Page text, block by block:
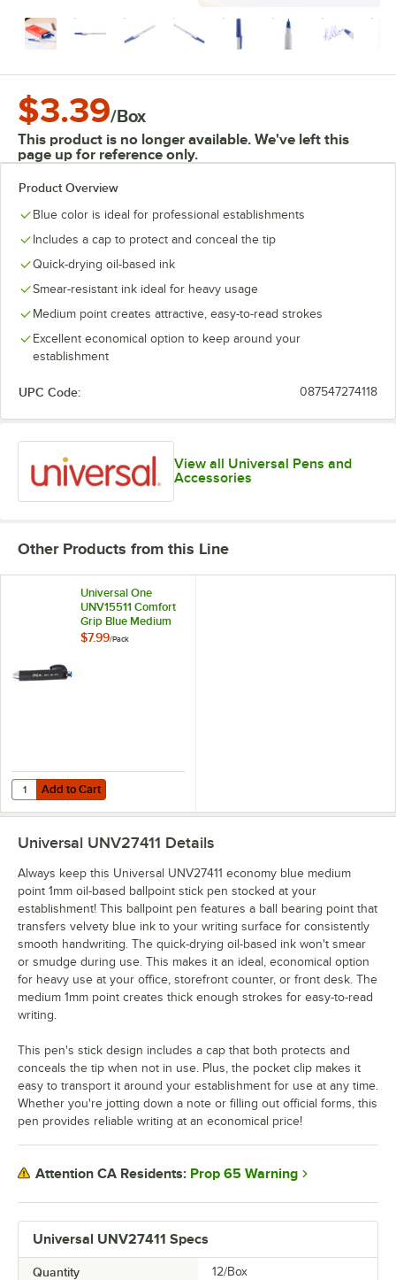
$3.39/Box
This product is no longer available. We've left this
page up for reference only.
Product Overview
Blue color is ideal for professional establishments
Includes a cap to protect and conceal the tip
Quick-drying oil-based ink
Smear-resistant ink ideal for heavy usage
Medium point creates attractive, easy-to-read strokes
Excellent economical option to keep around your
establishment
UPC Code: 087547274118
View all Universal Pens and
Accessories
Other Products from this Line
Universal One
UNV15511 Comfort
Grip Blue Medium
Point 1mm
$7.99/Pack
Add to Cart
Quantity for Universal One UNV15511 Comfort Grip Blue Medium
Add to Cart
Universal UNV27411 Specs
Quantity 12/Box
Universal UNV27411 Details
Always keep this Universal UNV27411 economy blue medium
point 1mm oil-based ballpoint stick pen stocked at your
establishment! This ballpoint pen features a ball bearing point that
transfers velvety blue ink to your writing surface for consistently
smooth handwriting. The quick-drying oil-based ink won't smear
or smudge during use. This makes it an ideal, economical option
for heavy use at your office, storefront counter, or front desk. The
medium 1mm point creates thick enough strokes for easy-to-read
writing.
This pen's stick design includes a cap that both protects and
conceals the tip when not in use. Plus, the pocket clip makes it
easy to transport it around your establishment for use at any time.
Whether you're jotting down a note or filling out official forms, this
pen provides reliable writing at an economical price!
Attention CA Residents: Prop 65 Warning